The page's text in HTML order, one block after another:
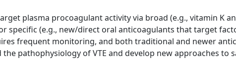
plasma procoagulant activity via broad (e.g., vitamin K
specific (e.g., new/direct oral anticoagulants that target
frequent monitoring, and both traditional and newer
pathophysiology of VTE and develop new approaches to